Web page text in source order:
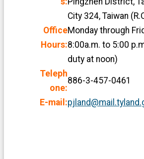
City 324, Taiwan
Office
Hours:
Monday through
8:00a.m. to 5:00
duty at noon)
Teleph
one:
886-3-457-0461
E-mail: